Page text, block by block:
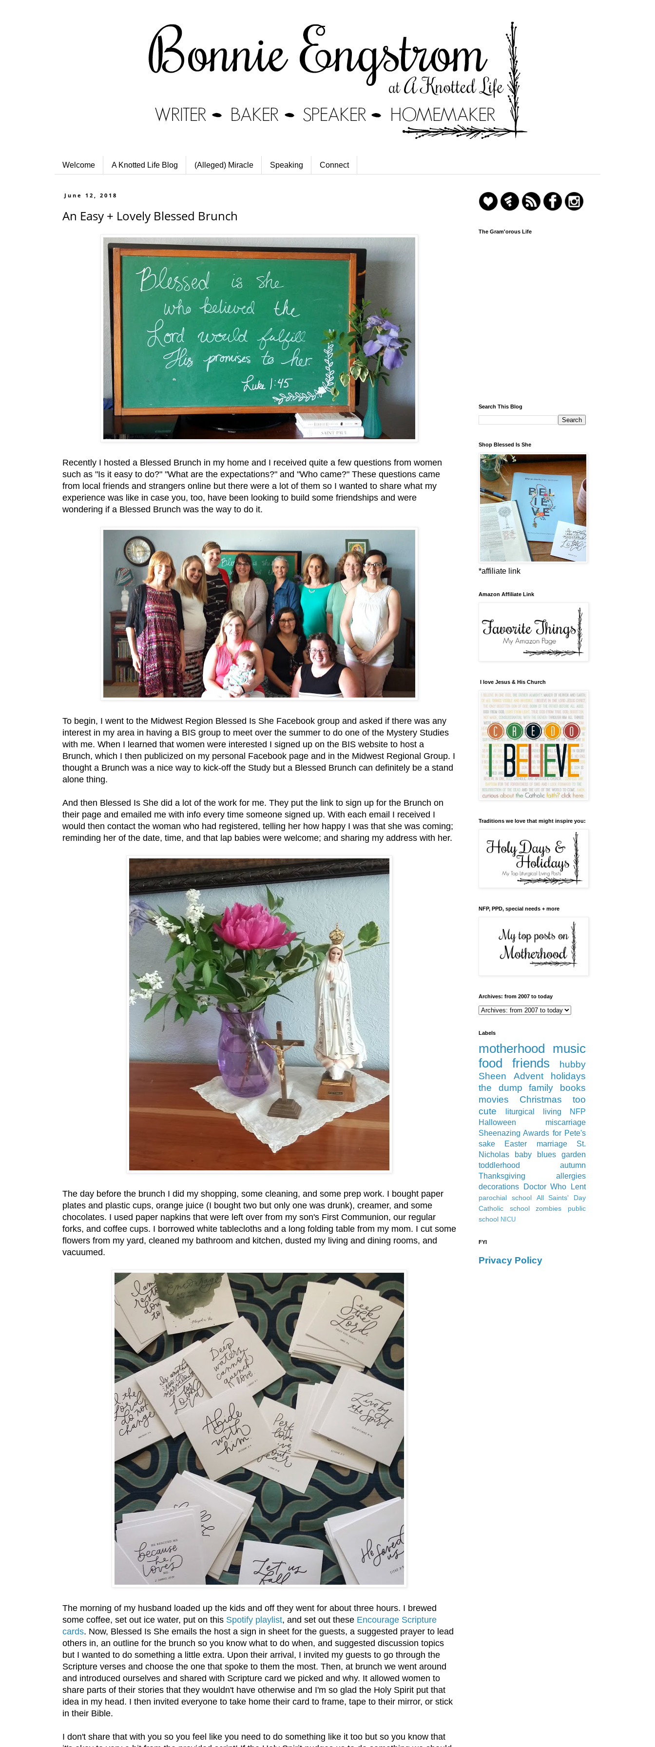
Welcome A Knotted Life Blog (Alleged) Miracle Speaking Connect
June 12, 2018
An Easy + Lovely Blessed Brunch
Recently I hosted a Blessed Brunch in my home and I received quite a few questions from women
such as "Is it easy to do?" "What are the expectations?" and "Who came?" These questions came
from local friends and strangers online but there were a lot of them so I wanted to share what my
experience was like in case you, too, have been looking to build some friendships and were
wondering if a Blessed Brunch was the way to do it.
To begin, I went to the Midwest Region Blessed Is She Facebook group and asked if there was any
interest in my area in having a BIS group to meet over the summer to do one of the Mystery Studies
with me. When I learned that women were interested I signed up on the BIS website to host a
Brunch, which I then publicized on my personal Facebook page and in the Midwest Regional Group. I
thought a Brunch was a nice way to kick-off the Study but a Blessed Brunch can definitely be a stand
alone thing.
And then Blessed Is She did a lot of the work for me. They put the link to sign up for the Brunch on
their page and emailed me with info every time someone signed up. With each email I received I
would then contact the woman who had registered, telling her how happy I was that she was coming;
reminding her of the date, time, and that lap babies were welcome; and sharing my address with her.
The day before the brunch I did my shopping, some cleaning, and some prep work. I bought paper
plates and plastic cups, orange juice (I bought two but only one was drunk), creamer, and some
chocolates. I used paper napkins that were left over from my son's First Communion, our regular
forks, and coffee cups. I borrowed white tablecloths and a long folding table from my mom. I cut some
flowers from my yard, cleaned my bathroom and kitchen, dusted my living and dining rooms, and
vacuumed.
The morning of my husband loaded up the kids and off they went for about three hours. I brewed
some coffee, set out ice water, put on this Spotify playlist, and set out these Encourage Scripture
cards. Now, Blessed Is She emails the host a sign in sheet for the guests, a suggested prayer to lead
others in, an outline for the brunch so you know what to do when, and suggested discussion topics
but I wanted to do something a little extra. Upon their arrival, I invited my guests to go through the
Scripture verses and choose the one that spoke to them the most. Then, at brunch we went around
and introduced ourselves and shared with Scripture card we picked and why. It allowed women to
share parts of their stories that they wouldn't have otherwise and I'm so glad the Holy Spirit put that
idea in my head. I then invited everyone to take home their card to frame, tape to their mirror, or stick
in their Bible.
I don't share that with you so you feel like you need to do something like it too but so you know that
The Gram'orous Life
Search This Blog
Shop Blessed Is She
*affiliate link
Amazon Affiliate Link
I love Jesus & His Church
Traditions we love that might inspire you:
NFP, PPD, special needs + more
Archives: from 2007 to today
Labels
motherhood
music
food
friends
hubby
Sheen
Advent
holidays
the dump
family
books
movies
Christmas
too
cute
liturgical living
NFP
Halloween
miscarriage
Sheenazing Awards for Pete's
sake
Easter marriage
St.
Nicholas
baby blues
garden
toddlerhood
autumn
Thanksgiving
allergies
decorations
Doctor Who Lent
parochial school
All Saints' Day
Catholic school
zombies
public
school NICU
FYI
Privacy Policy